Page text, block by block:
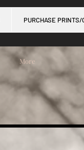
PURCHASE PRINTS/
More